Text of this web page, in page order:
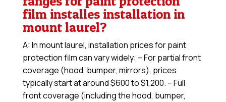
film installes installation in
mount laurel?
A: In mount laurel, installation prices for paint
protection film can vary widely: – For partial front
coverage (hood, bumper, mirrors), prices
typically start at around $600 to $1,200. – Full
front coverage (including the hood, bumper,